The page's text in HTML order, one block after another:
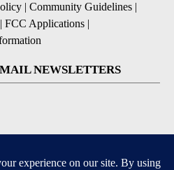
| Community Guidelines |
| FCC Applications |
NEWSLETTERS